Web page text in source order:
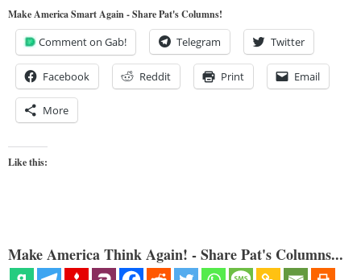
Make America Smart Again - Share Pat's Columns!
Comment on Gab! Telegram Twitter
Facebook Reddit Print Email
More
Like this:
Make America Think Again! - Share Pat's Columns...